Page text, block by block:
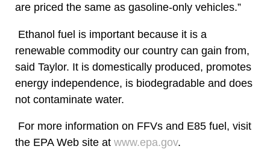
are priced the same as gasoline-only vehicles.”
Ethanol fuel is important because it is a
renewable commodity our country can gain from,
said Taylor. It is domestically produced, promotes
energy independence, is biodegradable and does
not contaminate water.
For more information on FFVs and E85 fuel, visit
the EPA Web site at www.epa.gov.